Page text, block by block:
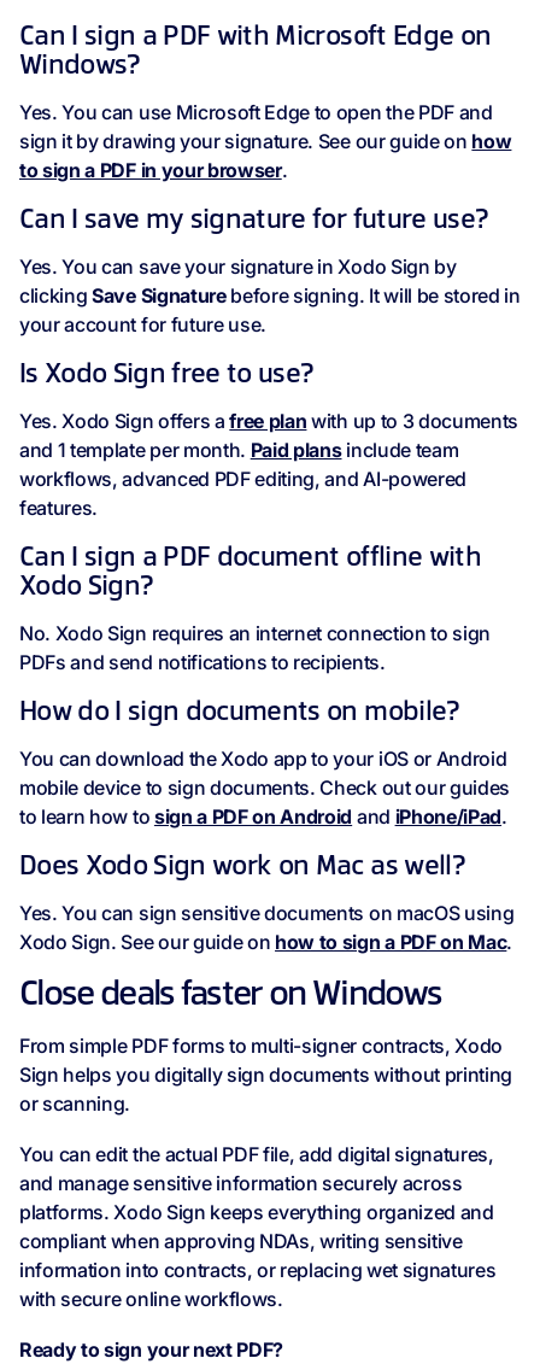
Can I sign a PDF with Microsoft Edge on
Windows?
Yes. You can use Microsoft Edge to open the PDF and
sign it by drawing your signature. See our guide on how
to sign a PDF in your browser.
Can I save my signature for future use?
Yes. You can save your signature in Xodo Sign by
clickingSave Signaturebefore signing. It will be stored in
your account for future use.
Is Xodo Sign free to use?
Yes. Xodo Sign offers afree plan with up to 3 documents
and 1 template per month. Paid plansinclude team
workflows, advanced PDF editing, and AI-powered
features.
Can I sign a PDF document offline with
Xodo Sign?
No. Xodo Sign requires an internet connection to sign
PDFs and send notifications to recipients.
How do I sign documents on mobile?
You can download the Xodo app to your iOS or Android
mobile device to sign documents. Check out our guides
to learn how to sign a PDF on Android and iPhone/iPad.
Does Xodo Sign work on Mac as well?
Yes. You can sign sensitive documents on macOS using
Xodo Sign. See our guide on how to sign a PDF on Mac.
Close deals faster on Windows
From simple PDF forms to multi-signer contracts, Xodo
Sign helps you digitally sign documents without printing
or scanning.
You can edit the actual PDF file, add digital signatures,
and manage sensitive information securely across
platforms. Xodo Sign keeps everything organized and
compliant when approving NDAs, writing sensitive
information into contracts, or replacing wet signatures
with secure online workflows.
Ready to sign your next PDF?